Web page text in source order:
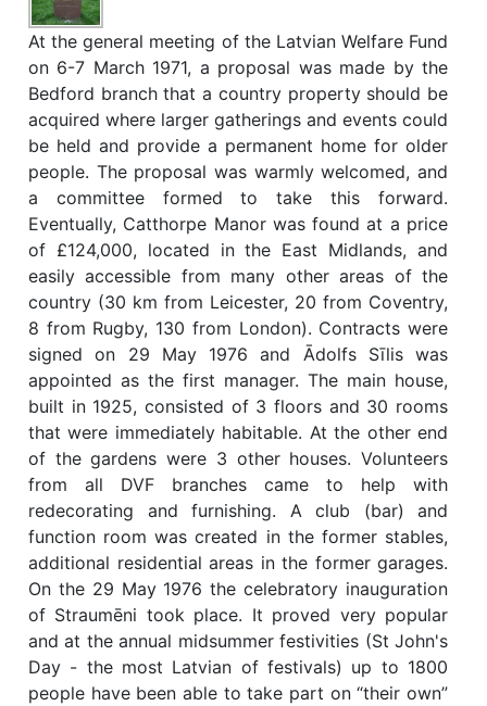
At the general meeting of the Latvian Welfare Fund
on 6-7 March 1971, a proposal was made by the
Bedford branch that a country property should be
acquired where larger gatherings and events could
be held and provide a permanent home for older
people. The proposal was warmly welcomed, and
a committee formed to take this forward.
Eventually, Catthorpe Manor was found at a price
of £124,000, located in the East Midlands, and
easily accessible from many other areas of the
country (30 km from Leicester, 20 from Coventry,
8 from Rugby, 130 from London). Contracts were
signed on 29 May 1976 and Ādolfs Sīlis was
appointed as the first manager. The main house,
built in 1925, consisted of 3 floors and 30 rooms
that were immediately habitable. At the other end
of the gardens were 3 other houses. Volunteers
from all DVF branches came to help with
redecorating and furnishing. A club (bar) and
function room was created in the former stables,
additional residential areas in the former garages.
On the 29 May 1976 the celebratory inauguration
of Straumēni took place. It proved very popular
and at the annual midsummer festivities (St John's
Day - the most Latvian of festivals) up to 1800
people have been able to take part on “their own”